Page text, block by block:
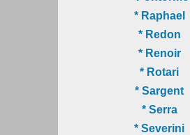
* Raphael
* Redon
* Renoir
* Rotari
* Sargent
* Serra
* Severini